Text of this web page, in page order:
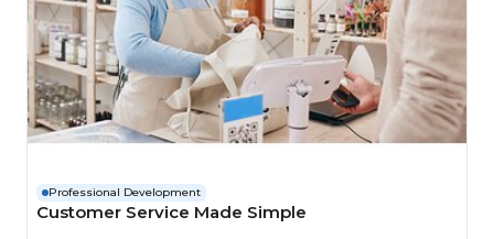
Professional Development
Customer Service Made Simple